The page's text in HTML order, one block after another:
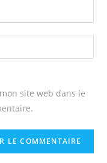
site web dans le